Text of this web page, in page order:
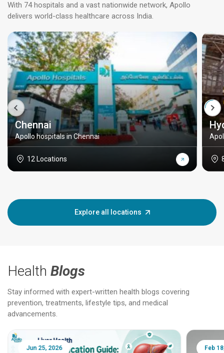
With 74 hospitals and a vast nationwide network, Apollo
delivers world-class healthcare across India.
Chennai
Apollo hospitals in Chennai
12 Locations
Explore all locations
Health Blogs
Stay informed with expert-written health blogs covering
prevention, treatments, lifestyle tips, and medical
advancements.
Jun 25, 2026 Feb